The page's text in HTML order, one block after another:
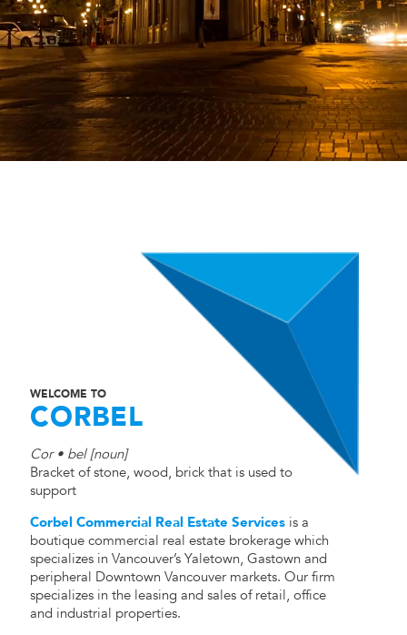
WELCOME TO
CORBEL
Cor • bel [noun]
Bracket of stone, wood, brick that is used to
support
Corbel Commercial Real Estate Services is a
boutique commercial real estate brokerage which
specializes in Vancouver’s Yaletown, Gastown and
peripheral Downtown Vancouver markets. Our firm
specializes in the leasing and sales of retail, office
and industrial properties.